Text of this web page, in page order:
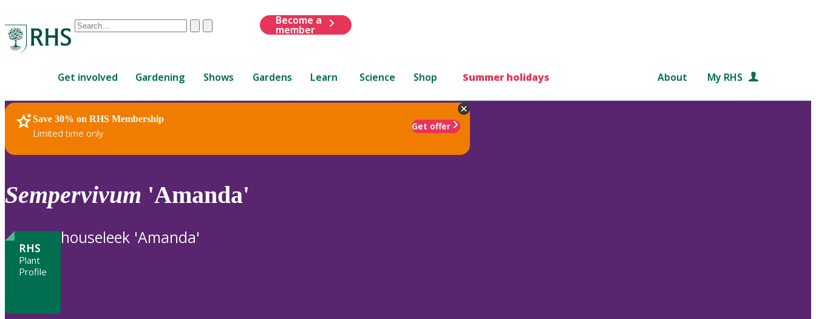
Conduct
are
up
and
down
review
to
ClearSubmit
Become a
member
Get involved Gardening Shows Gardens Learn Science Shop Summer holidays About My RHS
Save 30% on RHS Membership
Limited time only
Get offer
RHS Home Plants
Sempervivum 'Amanda'
RHS
Plant
Profile
houseleek 'Amanda'